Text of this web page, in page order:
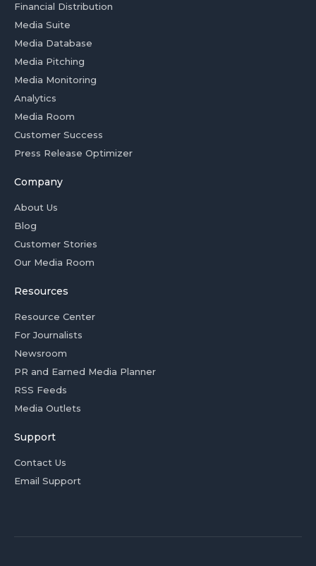
Financial Distribution
Media Suite
Media Database
Media Pitching
Media Monitoring
Analytics
Media Room
Customer Success
Press Release Optimizer
Company
About Us
Blog
Customer Stories
Our Media Room
Resources
Resource Center
For Journalists
Newsroom
PR and Earned Media Planner
RSS Feeds
Media Outlets
Support
Contact Us
Email Support